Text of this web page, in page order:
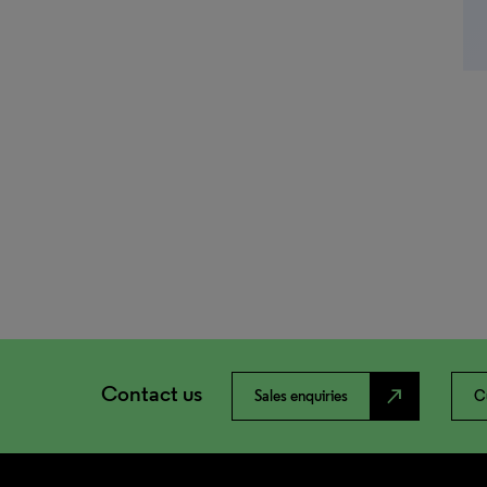
Contact us Sales enquiries north_east